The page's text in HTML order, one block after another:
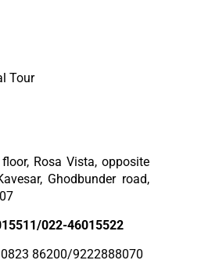
Tour
Rosa Vista, opposite
Ghodbunder road,
/022-46015522
86200/9222888070